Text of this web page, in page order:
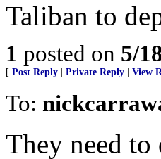
Taliban to
1 posted on 5/
[ Post Reply Private Reply View
To:
They need